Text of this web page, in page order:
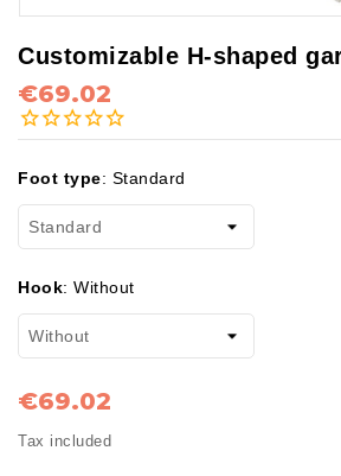
Customizable H-shaped
€69.02
Foot type: Standard
Hook: Without
€69.02
Tax included